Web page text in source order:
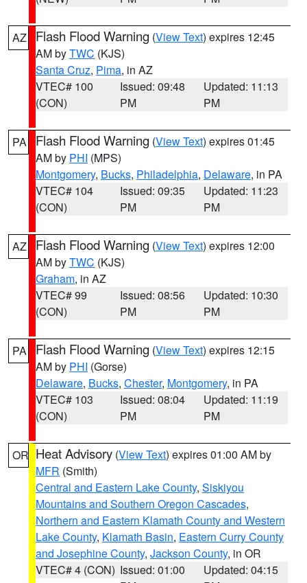
AZ Flash Flood Warning (View Text) expires 12:45
AM byTWC (KJS)
Santa Cruz, Pima, in AZ
VTEC# 100
(CON)
Issued: 09:48
PM
Updated: 11:13
PM
PA Flash Flood Warning (View Text) expires 01:45
AM by PHI (MPS)
Montgomery, Bucks, Philadelphia, Delaware, in PA
VTEC# 104
(CON)
Issued: 09:35
PM
Updated: 11:23
PM
AZ Flash Flood Warning (View Text) expires 12:00
AM byTWC (KJS)
Graham, in AZ
VTEC# 99
(CON)
Issued: 08:56
PM
Updated: 10:30
PM
PA Flash Flood Warning (View Text) expires 12:15
AM by PHI (Gorse)
Delaware, Bucks, Chester, Montgomery, in PA
VTEC# 103
(CON)
Issued: 08:04
PM
Updated: 11:19
PM
OR Heat Advisory (View Text) expires 01:00 AM by
MFR (Smith)
Central and Eastern Lake County, Siskiyou
Mountains and Southern Oregon Cascades,
Northern and Eastern Klamath County and Western
Lake County, Klamath Basin, Eastern Curry County
and Josephine County, Jackson County, in OR
VTEC# 4 (CON) Issued: 01:00
Updated: 04:15